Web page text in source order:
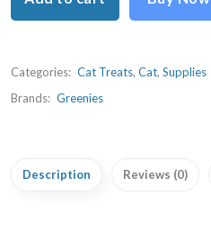
Categories: Cat Treats, Cat, Supplies
Brands: Greenies
Description Reviews (0)